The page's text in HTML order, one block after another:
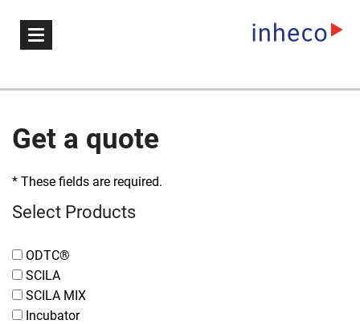
Get a quote
* These fields are required.
Select Products
ODTC®
SCILA
SCILA MIX
Incubator